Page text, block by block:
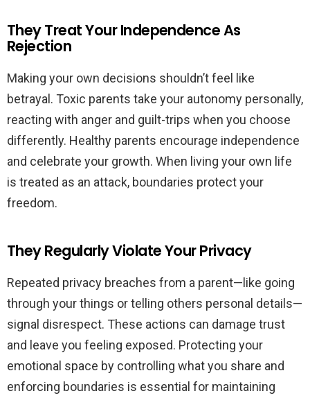
They Treat Your Independence As
Rejection
Making your own decisions shouldn’t feel like
betrayal. Toxic parents take your autonomy personally,
reacting with anger and guilt-trips when you choose
differently. Healthy parents encourage independence
and celebrate your growth. When living your own life
is treated as an attack, boundaries protect your
freedom.
They Regularly Violate Your Privacy
Repeated privacy breaches from a parent—like going
through your things or telling others personal details—
signal disrespect. These actions can damage trust
and leave you feeling exposed. Protecting your
emotional space by controlling what you share and
enforcing boundaries is essential for maintaining